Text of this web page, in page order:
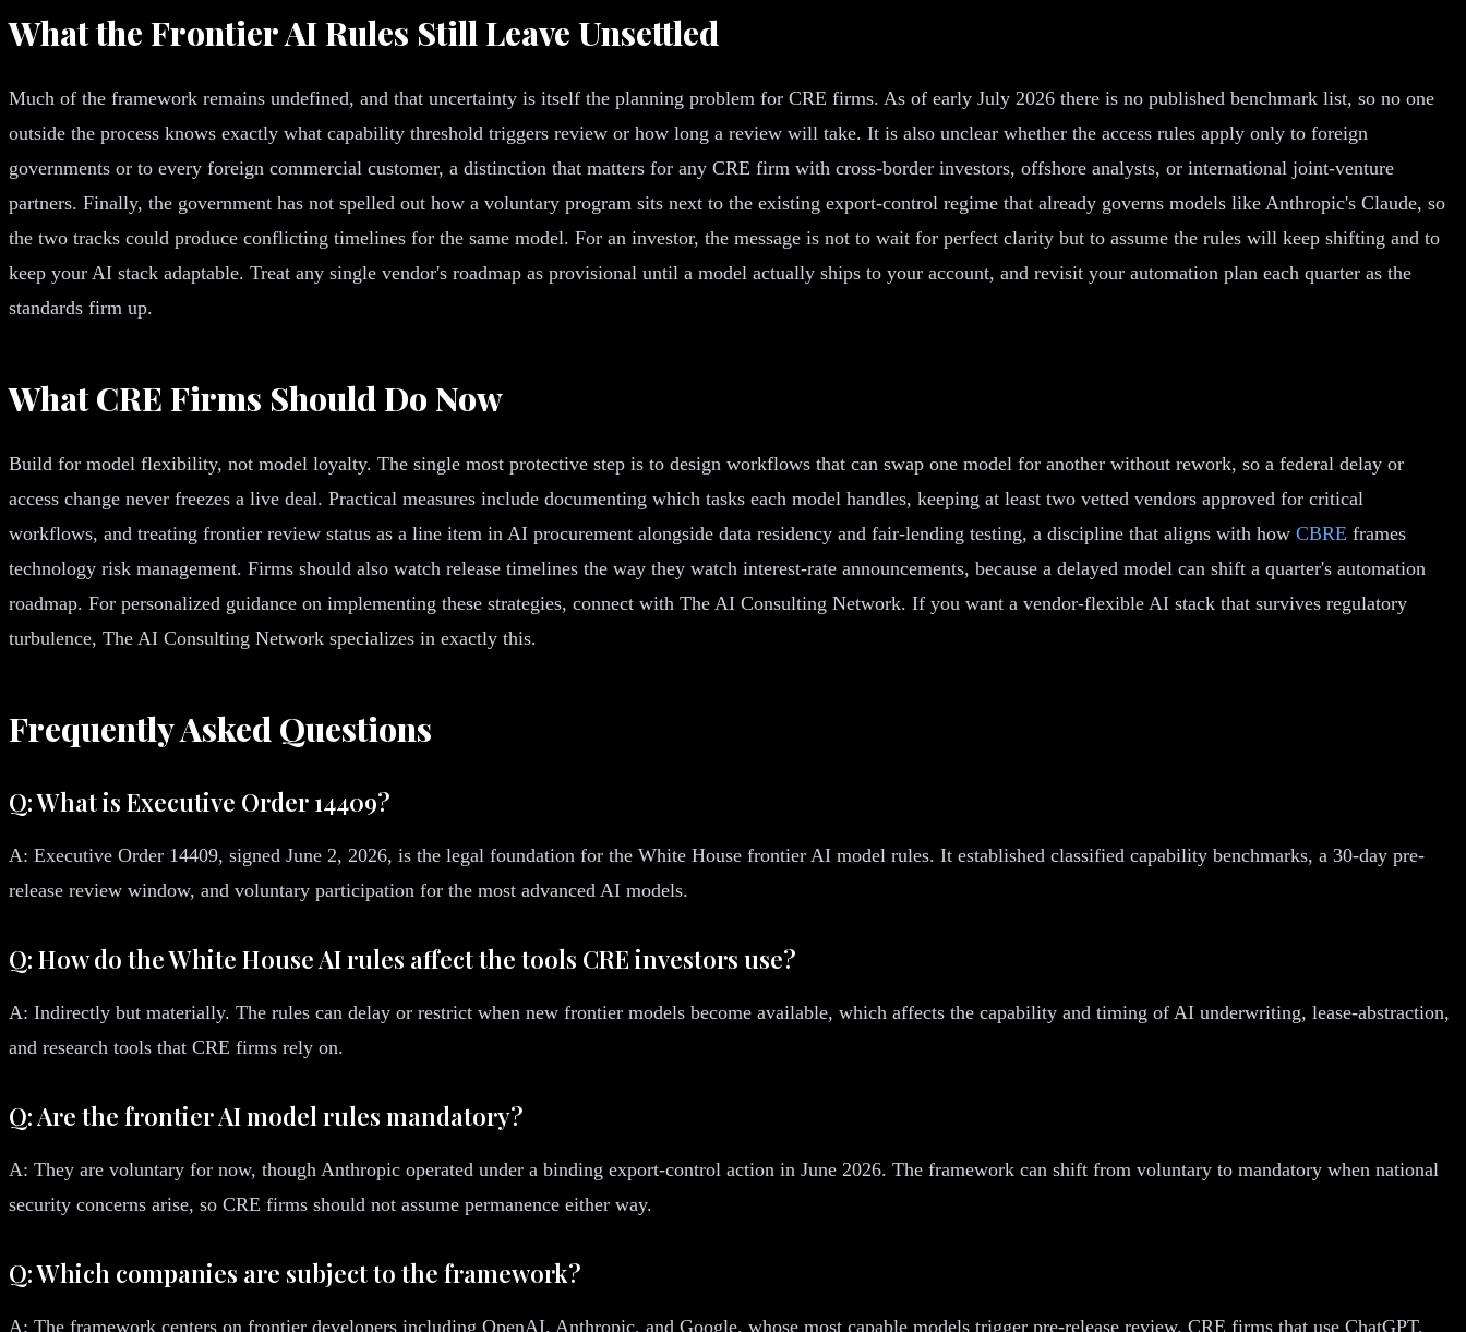
What the Frontier AI Rules Still Leave Unsettled
Much of the framework remains undefined, and that uncertainty is itself the planning problem for CRE firms. As of early July 2026 there is no published benchmark list, so no one
outside the process knows exactly what capability threshold triggers review or how long a review will take. It is also unclear whether the access rules apply only to foreign
governments or to every foreign commercial customer, a distinction that matters for any CRE firm with cross-border investors, offshore analysts, or international joint-venture
partners. Finally, the government has not spelled out how a voluntary program sits next to the existing export-control regime that already governs models like Anthropic's Claude, so
the two tracks could produce conflicting timelines for the same model. For an investor, the message is not to wait for perfect clarity but to assume the rules will keep shifting and to
keep your AI stack adaptable. Treat any single vendor's roadmap as provisional until a model actually ships to your account, and revisit your automation plan each quarter as the
standards firm up.
What CRE Firms Should Do Now
Build for model flexibility, not model loyalty. The single most protective step is to design workflows that can swap one model for another without rework, so a federal delay or
access change never freezes a live deal. Practical measures include documenting which tasks each model handles, keeping at least two vetted vendors approved for critical
workflows, and treating frontier review status as a line item in AI procurement alongside data residency and fair-lending testing, a discipline that aligns with how CBRE frames
technology risk management. Firms should also watch release timelines the way they watch interest-rate announcements, because a delayed model can shift a quarter's automation
roadmap. For personalized guidance on implementing these strategies, connect with The AI Consulting Network. If you want a vendor-flexible AI stack that survives regulatory
turbulence, The AI Consulting Network specializes in exactly this.
Frequently Asked Questions
Q: What is Executive Order 14409?
A: Executive Order 14409, signed June 2, 2026, is the legal foundation for the White House frontier AI model rules. It established classified capability benchmarks, a 30-day pre-
release review window, and voluntary participation for the most advanced AI models.
Q: How do the White House AI rules affect the tools CRE investors use?
A: Indirectly but materially. The rules can delay or restrict when new frontier models become available, which affects the capability and timing of AI underwriting, lease-abstraction,
and research tools that CRE firms rely on.
Q: Are the frontier AI model rules mandatory?
A: They are voluntary for now, though Anthropic operated under a binding export-control action in June 2026. The framework can shift from voluntary to mandatory when national
security concerns arise, so CRE firms should not assume permanence either way.
Q: Which companies are subject to the framework?
A: The framework centers on frontier developers including OpenAI, Anthropic, and Google, whose most capable models trigger pre-release review. CRE firms that use ChatGPT,